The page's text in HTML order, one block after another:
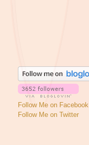
Follow Me on Facebook
Follow Me on Twitter